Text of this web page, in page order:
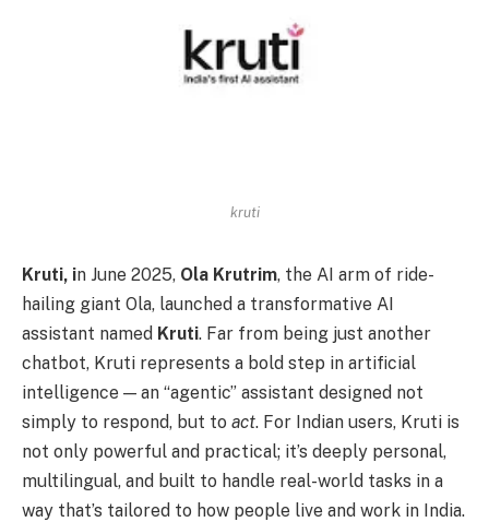
kruti
Kruti, in June 2025, Ola Krutrim, the AI arm of ride-
hailing giant Ola, launched a transformative AI
assistant named Kruti. Far from being just another
chatbot, Kruti represents a bold step in artificial
intelligence — an “agentic” assistant designed not
simply to respond, but to act. For Indian users, Kruti is
not only powerful and practical; it’s deeply personal,
multilingual, and built to handle real-world tasks in a
way that’s tailored to how people live and work in India.